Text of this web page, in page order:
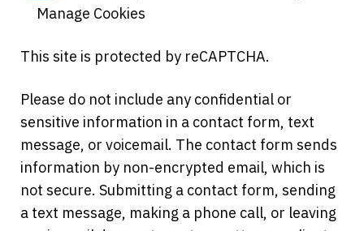
Manage Cookies
This site is protected by reCAPTCHA.
Please do not include any confidential or
sensitive information in a contact form, text
message, or voicemail. The contact form sends
information by non-encrypted email, which is
not secure. Submitting a contact form, sending
a text message, making a phone call, or leaving